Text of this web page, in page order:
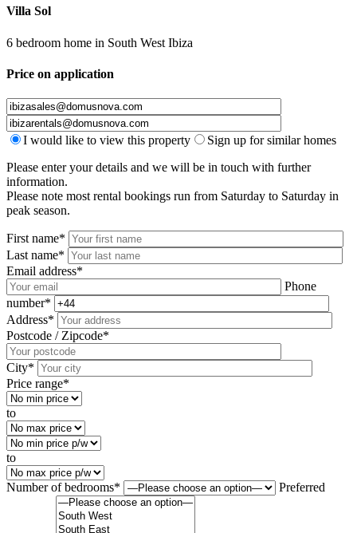
Villa Sol
6 bedroom home in South West Ibiza
Price on application
I would like to view this property
Sign up for similar homes
Please enter your details and we will be in touch with further
information.
Please note most rental bookings run from Saturday to Saturday in
peak season.
First name*
Last name*
Email address*
Phone
number*
Address*
Postcode / Zipcode*
City*
Price range*
to
to
Number of bedrooms* Preferred